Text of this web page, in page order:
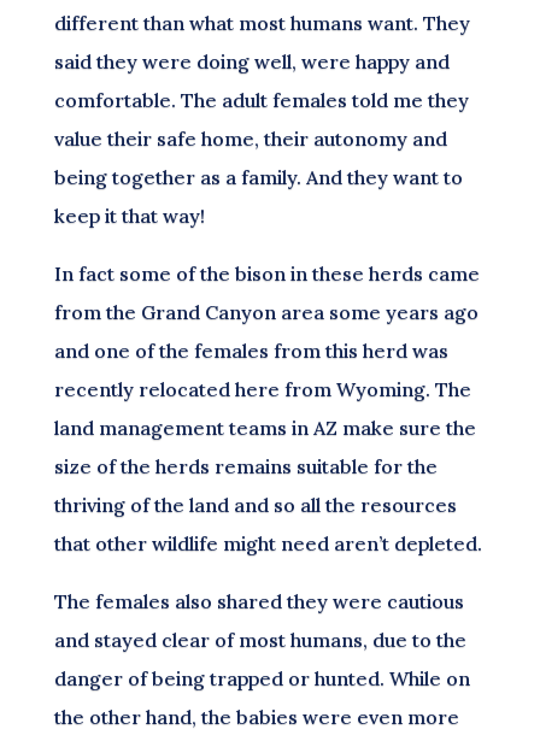
different than what most humans want. They
said they were doing well, were happy and
comfortable. The adult females told me they
value their safe home, their autonomy and
being together as a family. And they want to
keep it that way!
In fact some of the bison in these herds came
from the Grand Canyon area some years ago
and one of the females from this herd was
recently relocated here from Wyoming. The
land management teams in AZ make sure the
size of the herds remains suitable for the
thriving of the land and so all the resources
that other wildlife might need aren’t depleted.
The females also shared they were cautious
and stayed clear of most humans, due to the
danger of being trapped or hunted. While on
the other hand, the babies were even more